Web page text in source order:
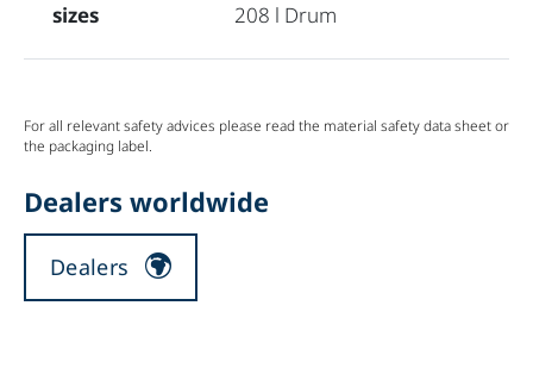
sizes
208 l Drum
For all relevant safety advices please read the material safety data sheet or
the packaging label.
Dealers worldwide
Dealers